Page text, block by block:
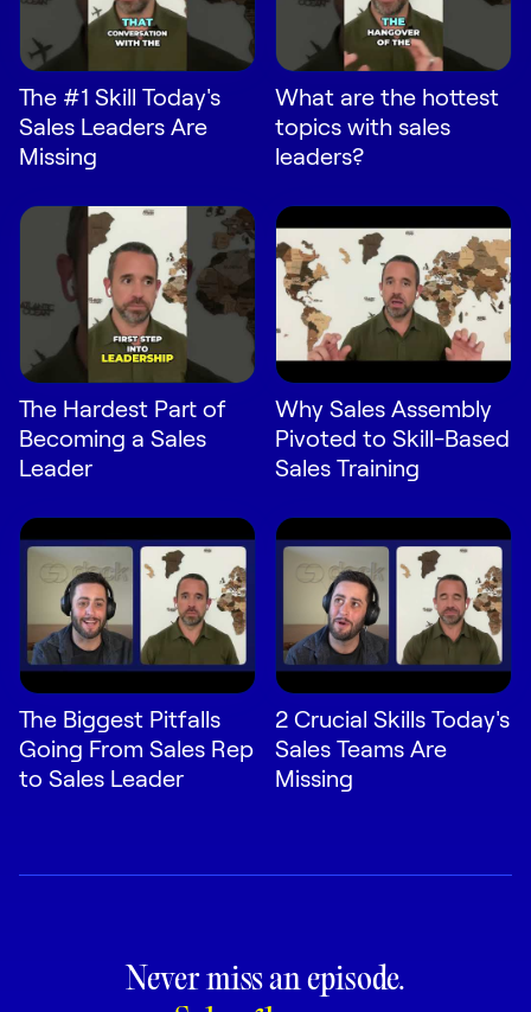
Start for Free
The #1 Skill Today's
Sales Leaders Are
Missing
What are the hottest
topics with sales
leaders?
The Hardest Part of
Becoming a Sales
Leader
Why Sales Assembly
Pivoted to Skill-Based
Sales Training
The Biggest Pitfalls
Going From Sales Rep
to Sales Leader
2 Crucial Skills Today's
Sales Teams Are
Missing
Never miss an episode.